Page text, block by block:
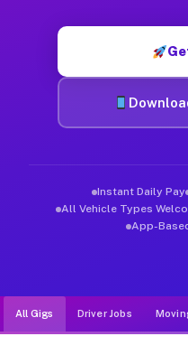
Instant Daily Pay
All Vehicle Types
App-
All Gigs Driver Jobs